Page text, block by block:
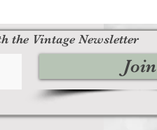
the Vintage Newsletter
Join